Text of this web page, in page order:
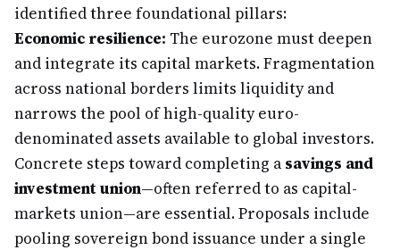
identified three foundational pillars:
Economic resilience: The eurozone must deepen
and integrate its capital markets. Fragmentation
across national borders limits liquidity and
narrows the pool of high-quality euro-
denominated assets available to global investors.
Concrete steps toward completing a savings and
investment union—often referred to as capital-
markets union—are essential. Proposals include
pooling sovereign bond issuance under a single